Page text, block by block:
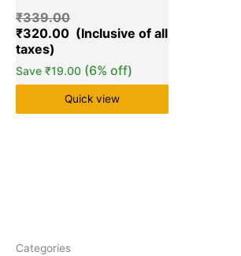
Categories
₹339.00
₹320.00
Save ₹19.00 (6% off)
Quick view